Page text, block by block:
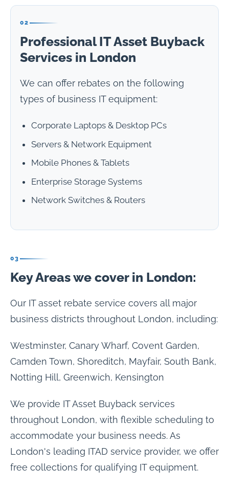
02
Professional IT Asset Buyback
Services in London
We can offer rebates on the following
types of business IT equipment:
Corporate Laptops & Desktop PCs
Servers & Network Equipment
Mobile Phones & Tablets
Enterprise Storage Systems
Network Switches & Routers
03
Key Areas we cover in London:
Our IT asset rebate service covers all major
business districts throughout London, including:
Westminster, Canary Wharf, Covent Garden,
Camden Town, Shoreditch, Mayfair, South Bank,
Notting Hill, Greenwich, Kensington
We provide IT Asset Buyback services
throughout London, with flexible scheduling to
accommodate your business needs. As
London's leading ITAD service provider, we offer
free collections for qualifying IT equipment.